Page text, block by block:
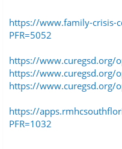
https://www.family-crisis-
PFR=5052
https://www.curegsd.org/
https://www.curegsd.org/
https://www.curegsd.org/
https://
PFR=1032